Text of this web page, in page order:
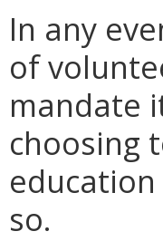
In any
of
mandate
choosing
so.